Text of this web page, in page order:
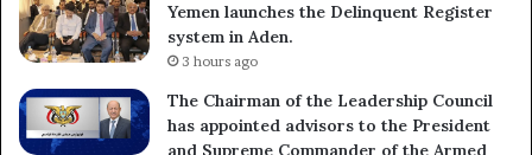
Yemen launches the Delinquent Register
system in Aden.
3 hours ago
The Chairman of the Leadership Council
has appointed advisors to the President
and Supreme Commander of the Armed